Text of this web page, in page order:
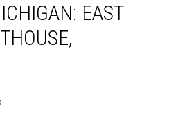
EAST